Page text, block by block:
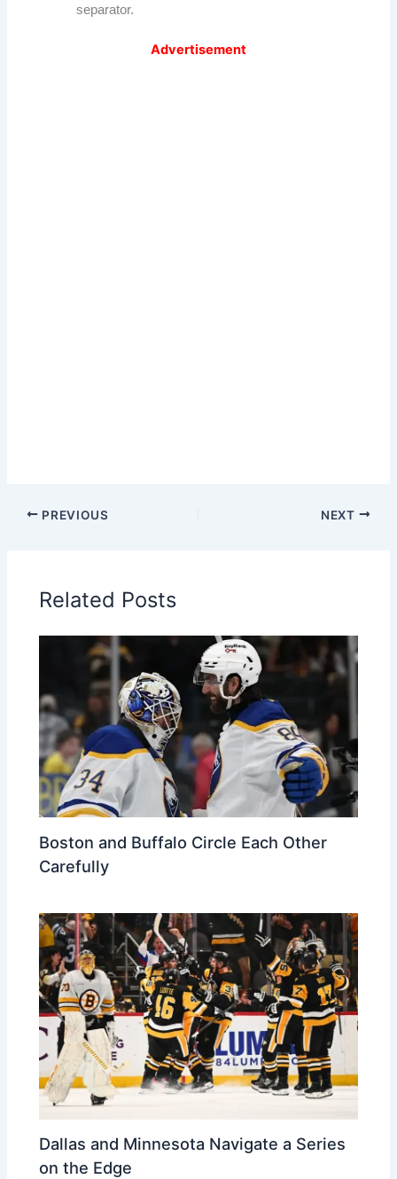
separator.
Advertisement
PREVIOUS NEXT
Related Posts
Boston and Buffalo Circle Each Other
Carefully
Dallas and Minnesota Navigate a Series
on the Edge